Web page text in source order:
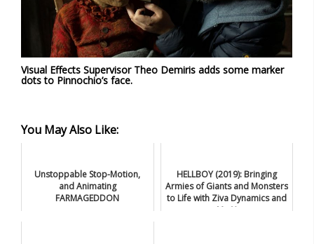
Visual Effects Supervisor Theo Demiris adds some marker
dots to Pinnochio’s face.
You May Also Like:
Unstoppable Stop-Motion,
and Animating
FARMAGEDDON
HELLBOY (2019): Bringing
Armies of Giants and Monsters
to Life with Ziva Dynamics and
Mr. X